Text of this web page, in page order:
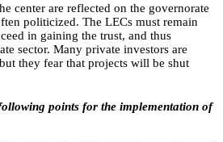
center are reflected on the governorate
politicized. The LECs must remain
in gaining the trust, and thus
sector. Many private investors are
they fear that projects will be shut
points for the implementation of